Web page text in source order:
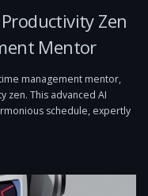
Zen
Mentor
management mentor,
zen. This advanced AI
schedule, expertly